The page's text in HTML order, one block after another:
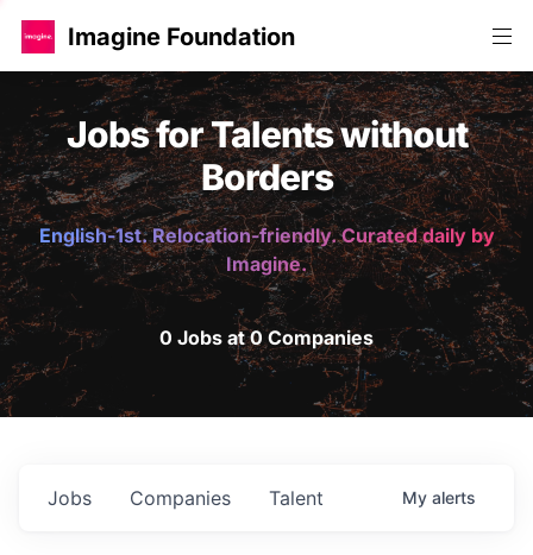
Imagine Foundation
Jobs for Talents without
Borders
English-1st. Relocation-friendly. Curated daily by
Imagine.
0 Jobs at 0 Companies
Jobs Companies Talent My alerts